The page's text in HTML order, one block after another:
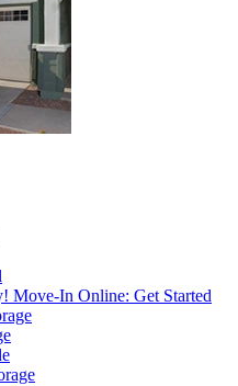
Move-In Online: Get Started